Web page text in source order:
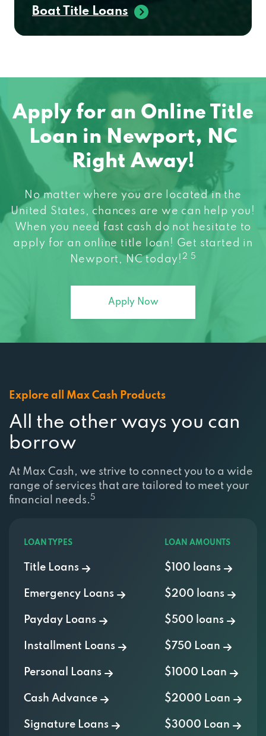
Boat Title Loans
Apply for an Online Title
Loan in Newport, NC
Right Away!
No matter where you are located in the
United States, chances are we can help you!
When you need fast cash do not hesitate to
apply for an online title loan! Get started in
Newport, NC today! 2 5
Apply Now
Explore all Max Cash Products
All the other ways you can
borrow
At Max Cash, we strive to connect you to a wide
range of services that are tailored to meet your
financial needs. 5
LOAN TYPES
Title Loans
Emergency Loans
Payday Loans
Installment Loans
Personal Loans
Cash Advance
Signature Loans
LOAN AMOUNTS
$100 loans
$200 loans
$500 loans
$750 Loan
$1000 Loan
$2000 Loan
$3000 Loan